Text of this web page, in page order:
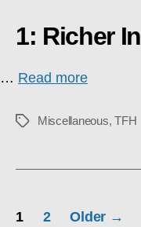
1: Richer In
… Read more
Tags Miscellaneous,TFH
Posts
1 2 Older →